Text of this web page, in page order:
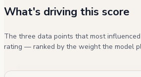
What's driving this score
The three data points that most
rating — ranked by the weight the model